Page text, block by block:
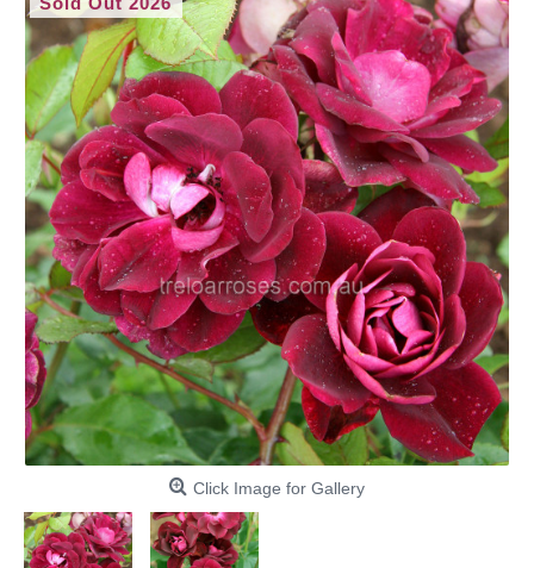
Click Image for Gallery